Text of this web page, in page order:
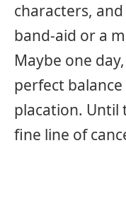
characters,
band-aid or a
Maybe one
perfect
placation. Until
fine line of